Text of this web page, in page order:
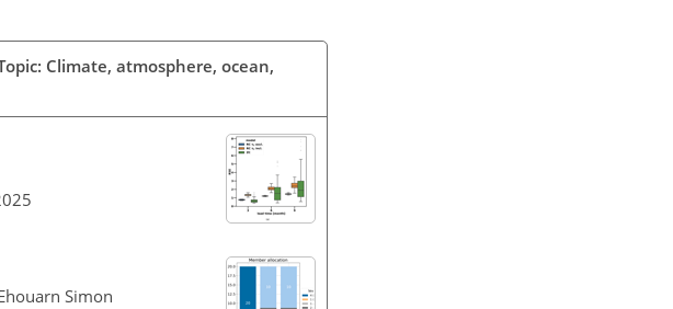
Climate, atmosphere, ocean,
Simon